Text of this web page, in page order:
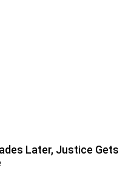
Later, Justice Gets